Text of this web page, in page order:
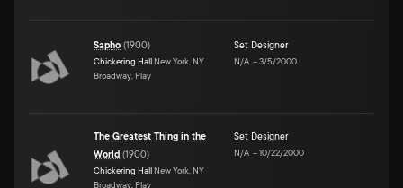
Sapho (1900)
Chickering Hall New York, NY
Broadway, Play
Set Designer
N/A –3/5/2000
The Greatest Thing in the
World (1900)
Chickering Hall New York, NY
Broadway, Play
Set Designer
N/A –10/22/2000